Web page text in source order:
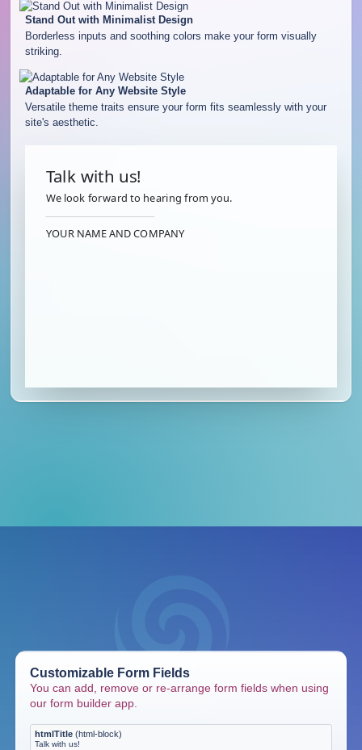
Stand Out with Minimalist Design
Borderless inputs and soothing colors make your form visually
striking.
Adaptable for Any Website Style
Versatile theme traits ensure your form fits seamlessly with your
site's aesthetic.
Customizable Form Fields
You can add, remove or re-arrange form fields when using
our form builder app.
htmlTitle (html-block)
Talk with us!